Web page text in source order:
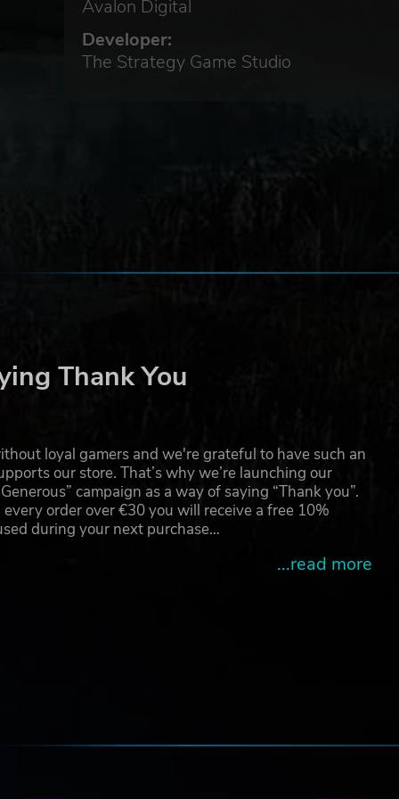
Avalon Digital
Developer:
The Strategy Game Studio
of
Thank You
loyal gamers and we're grateful to have such an
our store. That’s why we’re launching our
campaign as a way of saying “Thank you”.
order over €30 you will receive a free 10%
during your next purchase…
...read more